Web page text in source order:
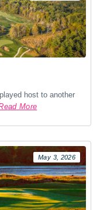
host to another
More
May 3, 2026